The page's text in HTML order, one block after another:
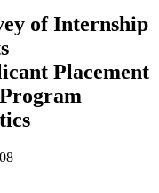
of Internship
Placement